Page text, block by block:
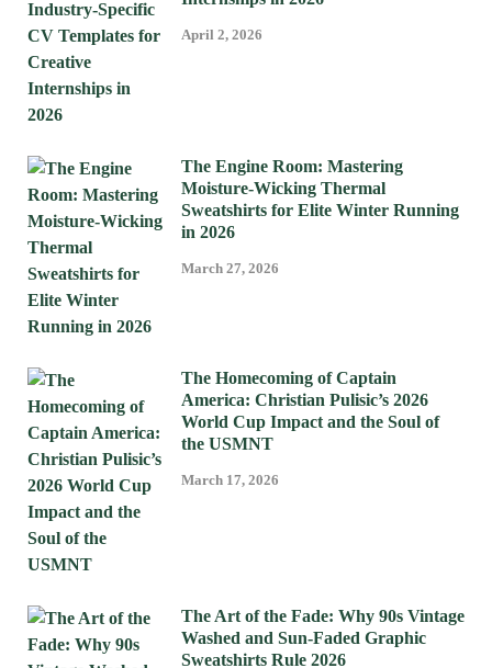
April 2, 2026
The Engine Room: Mastering
Moisture-Wicking Thermal
Sweatshirts for Elite Winter Running
in 2026
March 27, 2026
The Homecoming of Captain
America: Christian Pulisic’s 2026
World Cup Impact and the Soul of
the USMNT
March 17, 2026
The Art of the Fade: Why 90s Vintage
Washed and Sun-Faded Graphic
Sweatshirts Rule 2026